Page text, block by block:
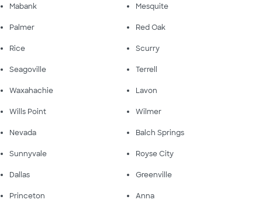
Mabank Mesquite
Palmer Red Oak
Rice Scurry
Seagoville Terrell
Waxahachie Lavon
Wills Point Wilmer
Nevada Balch Springs
Sunnyvale Royse City
Dallas Greenville
Princeton Anna